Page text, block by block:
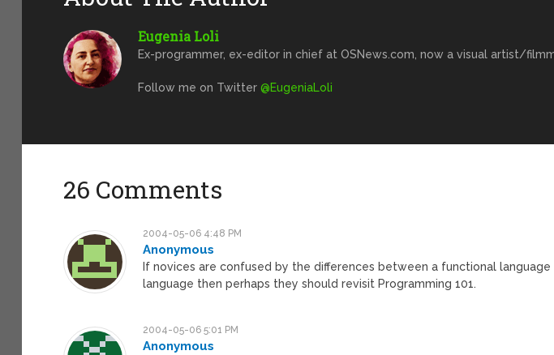
Eugenia Loli
Ex-programmer, ex-editor in chief at OSNews.com, now a visual artist/
Follow me on Twitter@EugeniaLoli
26 Comments
2004-05-06 4:48 PM
Anonymous
If novices are confused by the differences between a functional
language then perhaps they should revisit Programming 101.
2004-05-06 5:01 PM
Anonymous